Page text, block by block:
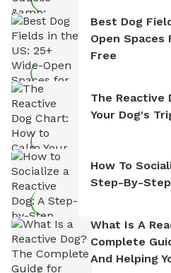
Best Dog
Open Spaces
Free
The Reactive
Your Dog's
How To
Step-By-Step
What Is A
Complete
And Helping